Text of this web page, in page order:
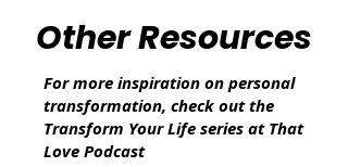
additional cost to you.
Other Resources
For more inspiration on personal